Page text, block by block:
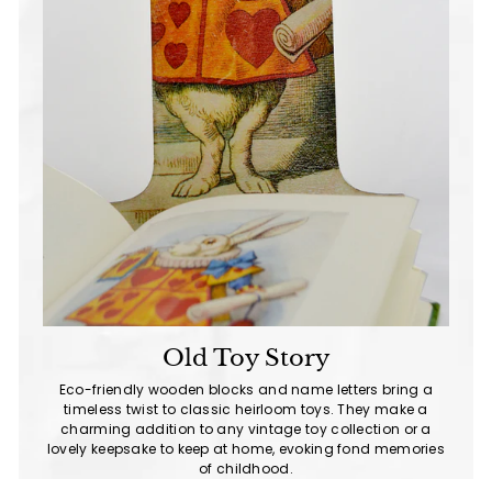
Old Toy Story
Eco-friendly wooden blocks and name letters bring a
timeless twist to classic heirloom toys. They make a
charming addition to any vintage toy collection or a
lovely keepsake to keep at home, evoking fond memories
of childhood.